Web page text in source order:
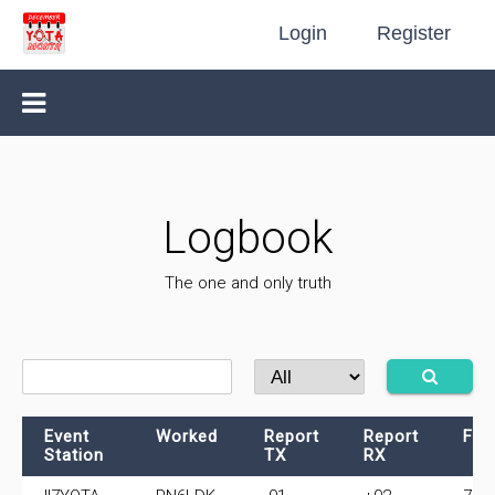
Login Register
Logbook
The one and only truth
Event
Station
Worked
Report
TX
Report
RX